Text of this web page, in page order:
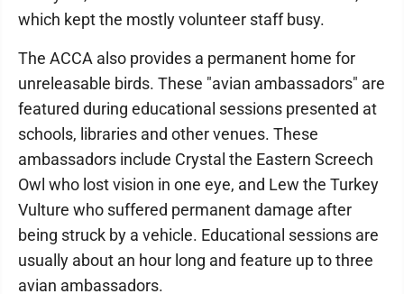
which kept the mostly volunteer staff busy.
The ACCA also provides a permanent home for
unreleasable birds. These "avian ambassadors" are
featured during educational sessions presented at
schools, libraries and other venues. These
ambassadors include Crystal the Eastern Screech
Owl who lost vision in one eye, and Lew the Turkey
Vulture who suffered permanent damage after
being struck by a vehicle. Educational sessions are
usually about an hour long and feature up to three
avian ambassadors.